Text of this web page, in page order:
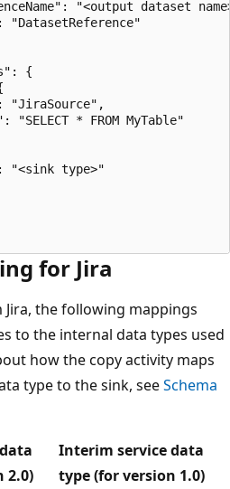
"<output dataset
"DatasetReference"
{
"JiraSource",
"SELECT * FROM MyTable"
"<sink type>"
for Jira
the following mappings
to the internal data types used
how the copy activity maps
type to the sink, seeSchema
2.0)
Interim service data
type (for version 1.0)